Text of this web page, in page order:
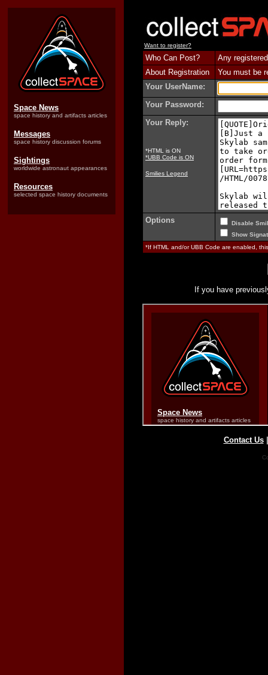
Space News
space history and artifacts articles
Messages
space history discussion forums
Sightings
worldwide astronaut appearances
Resources
selected space history documents
Want to register?
Who Can Post?
Any
About Registration
You must be
Your UserName:
Your Password:
Your Reply:
*HTML is ON
*UBB Code is ON
Smilies Legend
Options
Disable
Show
*If HTML and/or UBB Code are enabled,
If you have
Contact Us